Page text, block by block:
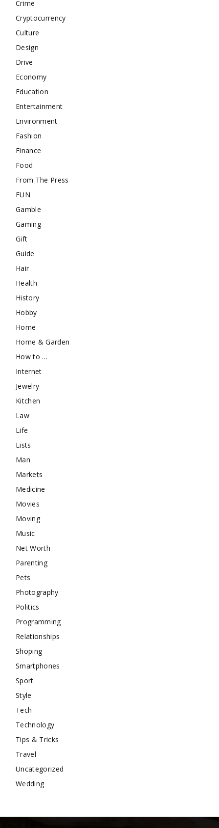
Crime
Cryptocurrency
Culture
Design
Drive
Economy
Education
Entertainment
Environment
Fashion
Finance
Food
From The Press
FUN
Gamble
Gaming
Gift
Guide
Hair
Health
History
Hobby
Home
Home & Garden
How to …
Internet
Jewelry
Kitchen
Law
Life
Lists
Man
Markets
Medicine
Movies
Moving
Music
Net Worth
Parenting
Pets
Photography
Politics
Programming
Relationships
Shoping
Smartphones
Sport
Style
Tech
Technology
Tips & Tricks
Travel
Uncategorized
Wedding